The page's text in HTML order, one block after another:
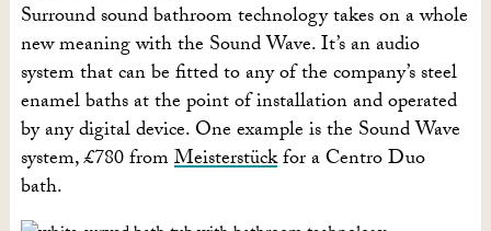
Surround sound bathroom technology takes on a whole
new meaning with the Sound Wave. It’s an audio
system that can be fitted to any of the company’s steel
enamel baths at the point of installation and operated
by any digital device. One example is the Sound Wave
system, £780 fromMeisterstückfor a Centro Duo
bath.